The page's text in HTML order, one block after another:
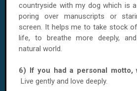
countryside with my dog which is
poring over manuscripts or
screen. It helps me to take stock
life, to breathe more deeply,
natural world.
6) If you had a personal motto,
Live gently and love deeply.